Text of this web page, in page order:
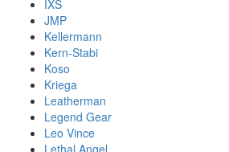
IXS
JMP
Kellermann
Kern-Stabi
Koso
Kriega
Leatherman
Legend Gear
Leo Vince
Lethal Angel